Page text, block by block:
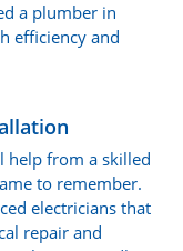
a plumber in
efficiency and
help from a skilled
to remember.
electricians that
repair and